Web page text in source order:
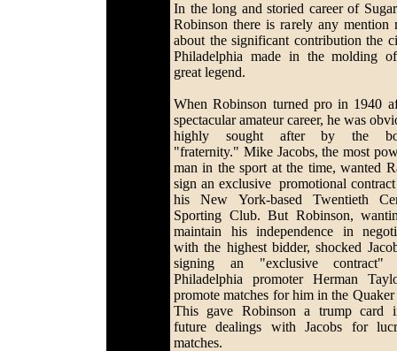
In the long and storied career of
Robinson there is rarely any mention
about the significant contribution the
Philadelphia made in the molding
great legend.
When Robinson turned pro in 1940
spectacular amateur career, he was
highly sought after by the
"fraternity." Mike Jacobs, the most
man in the sport at the time, wanted
sign an exclusive promotional
his New York-based Twentieth
Sporting Club. But Robinson,
maintain his independence in
with the highest bidder, shocked
signing an "exclusive contract"
Philadelphia promoter Herman
promote matches for him in the
This gave Robinson a trump card
future dealings with Jacobs for
matches.